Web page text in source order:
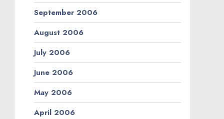
September 2006
August 2006
July 2006
June 2006
May 2006
April 2006